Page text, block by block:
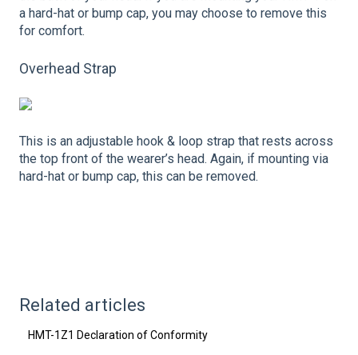
a hard-hat or bump cap, you may choose to remove this
for comfort.
Overhead Strap
This is an adjustable hook & loop strap that rests across
the top front of the wearer’s head. Again, if mounting via
hard-hat or bump cap, this can be removed.
Related articles
HMT-1Z1 Declaration of Conformity